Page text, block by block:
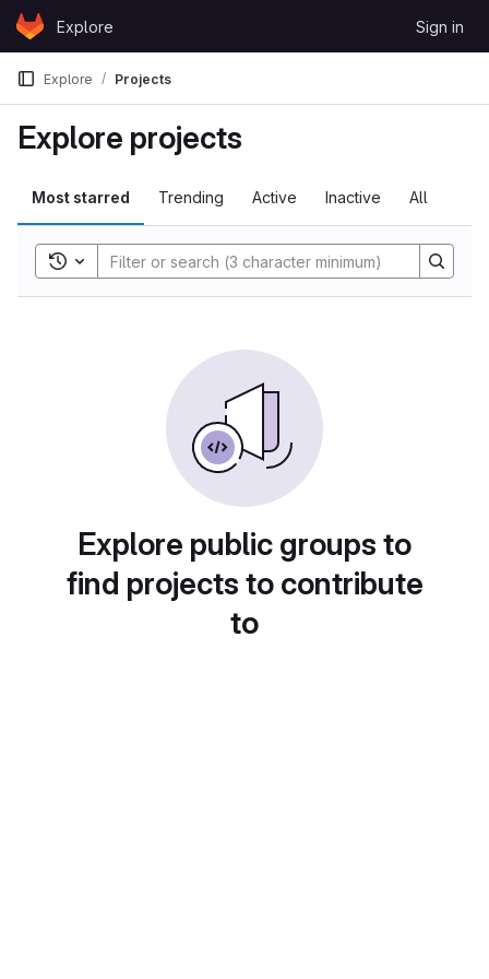
Skip to content
GitLabExplore Sign in
Explore Projects
Explore projects
Most starred Trending Active Inactive All
Toggle search history
Explore public groups to
find projects to contribute
to